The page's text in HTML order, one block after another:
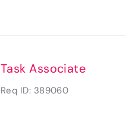
Task Associate
Req ID: 389060